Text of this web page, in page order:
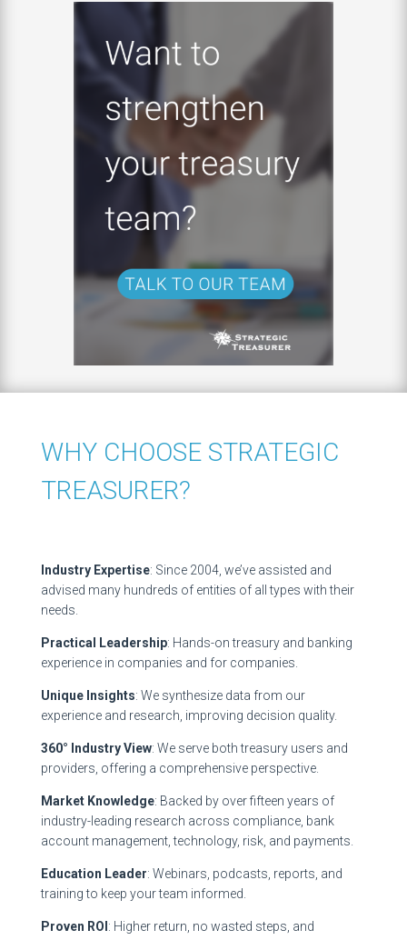
WHY CHOOSE STRATEGIC
TREASURER?
Industry Expertise: Since 2004, we’ve assisted and
advised many hundreds of entities of all types with their
needs.
Practical Leadership: Hands-on treasury and banking
experience in companies and for companies.
Unique Insights: We synthesize data from our
experience and research, improving decision quality.
360° Industry View: We serve both treasury users and
providers, offering a comprehensive perspective.
Market Knowledge: Backed by over fifteen years of
industry-leading research across compliance, bank
account management, technology, risk, and payments.
Education Leader: Webinars, podcasts, reports, and
training to keep your team informed.
Proven ROI : Higher return, no wasted steps, and